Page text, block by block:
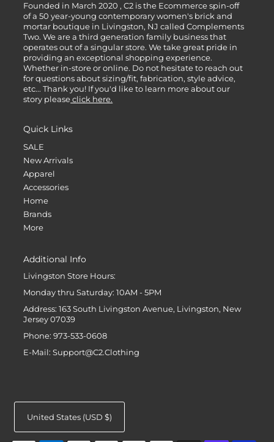
Founded in March 2020 , C2 is the Ecommerce spin-off
of a 50 year-young contemporary women's brick and
mortar boutique in Livingston, NJ called Complements
Two. We are a third generation family business that
operates out of a singular store. We take great pride in
providing an exceptional shopping experience.
Whether in-store or online. Do not hesitate to reach out
for questions about sizing/fit, fabrication, style advice,
etc... Thank you! If you'd like to learn more about our
story please click here.
Quick Links
SALE
New Arrivals
Apparel
Accessories
Home
Brands
More
Additional Info
Livingston Store Hours:
Monday thru Saturday: 10AM - 5PM
Address: 163 South Livingston Avenue, Livingston, New
Jersey 07039
Phone: 973-533-0608
E-Mail: Support@C2.Clothing
United States (USD $)